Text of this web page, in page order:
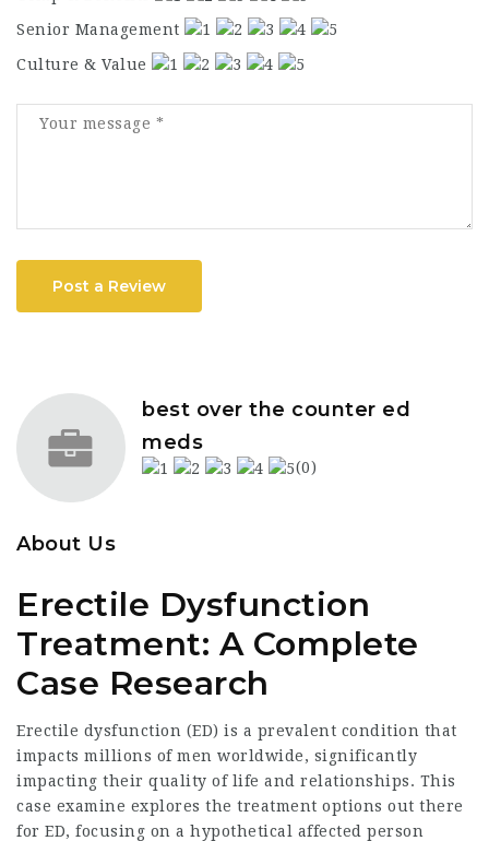
Senior Management
Culture & Value
Post a Review
best over the counter ed
meds
(0)
About Us
Erectile Dysfunction
Treatment: A Complete
Case Research
Erectile dysfunction (ED) is a prevalent condition that
impacts millions of men worldwide, significantly
impacting their quality of life and relationships. This
case examine explores the treatment options out there
for ED, focusing on a hypothetical affected person